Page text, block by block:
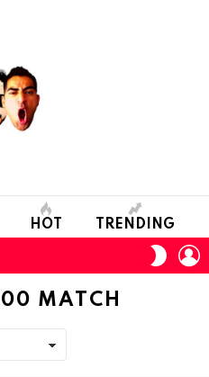
HOT TRENDING
SKIN
MATCH